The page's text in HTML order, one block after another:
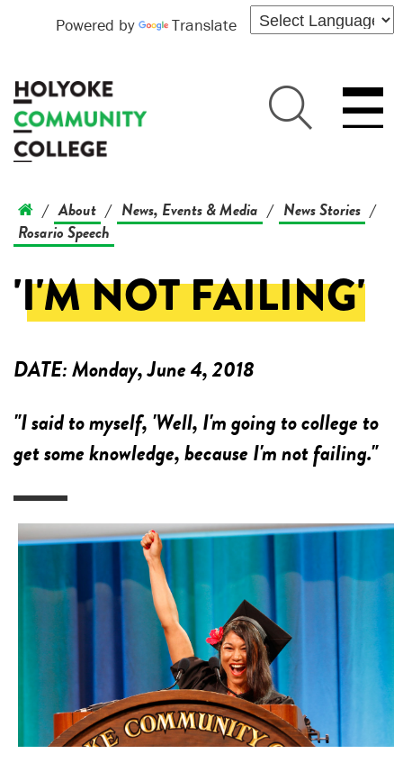
Powered by Translate
/ About / News, Events & Media / News Stories /
Rosario Speech
'I'M NOT FAILING'
DATE:Monday, June 4, 2018
"I said to myself, 'Well, I'm going to college to
get some knowledge, because I'm not failing."